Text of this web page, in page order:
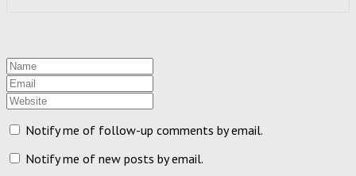
Notify me of follow-up comments by email.
Notify me of new posts by email.